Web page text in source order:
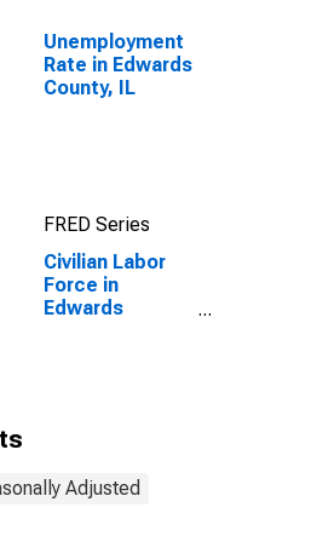
Unemployment
Rate in Edwards
County, IL
FRED Series
Civilian Labor
Force in
Edwards
Adjusted